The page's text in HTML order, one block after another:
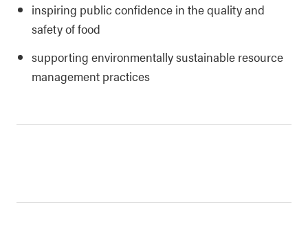
inspiring public confidence in the quality and
safety of food
supporting environmentally sustainable resource
management practices